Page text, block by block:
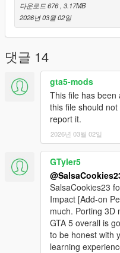
다운로드 676 , 3.17MB
2026년 03월 02일
댓글 14
gta5-mods
This file has been
this file should
report it.
2026년 03월 02일
GTyler5
SalsaCookies23
Impact [Add-on
much. Porting 3D
GTA 5 overall is
to be honest with
learning